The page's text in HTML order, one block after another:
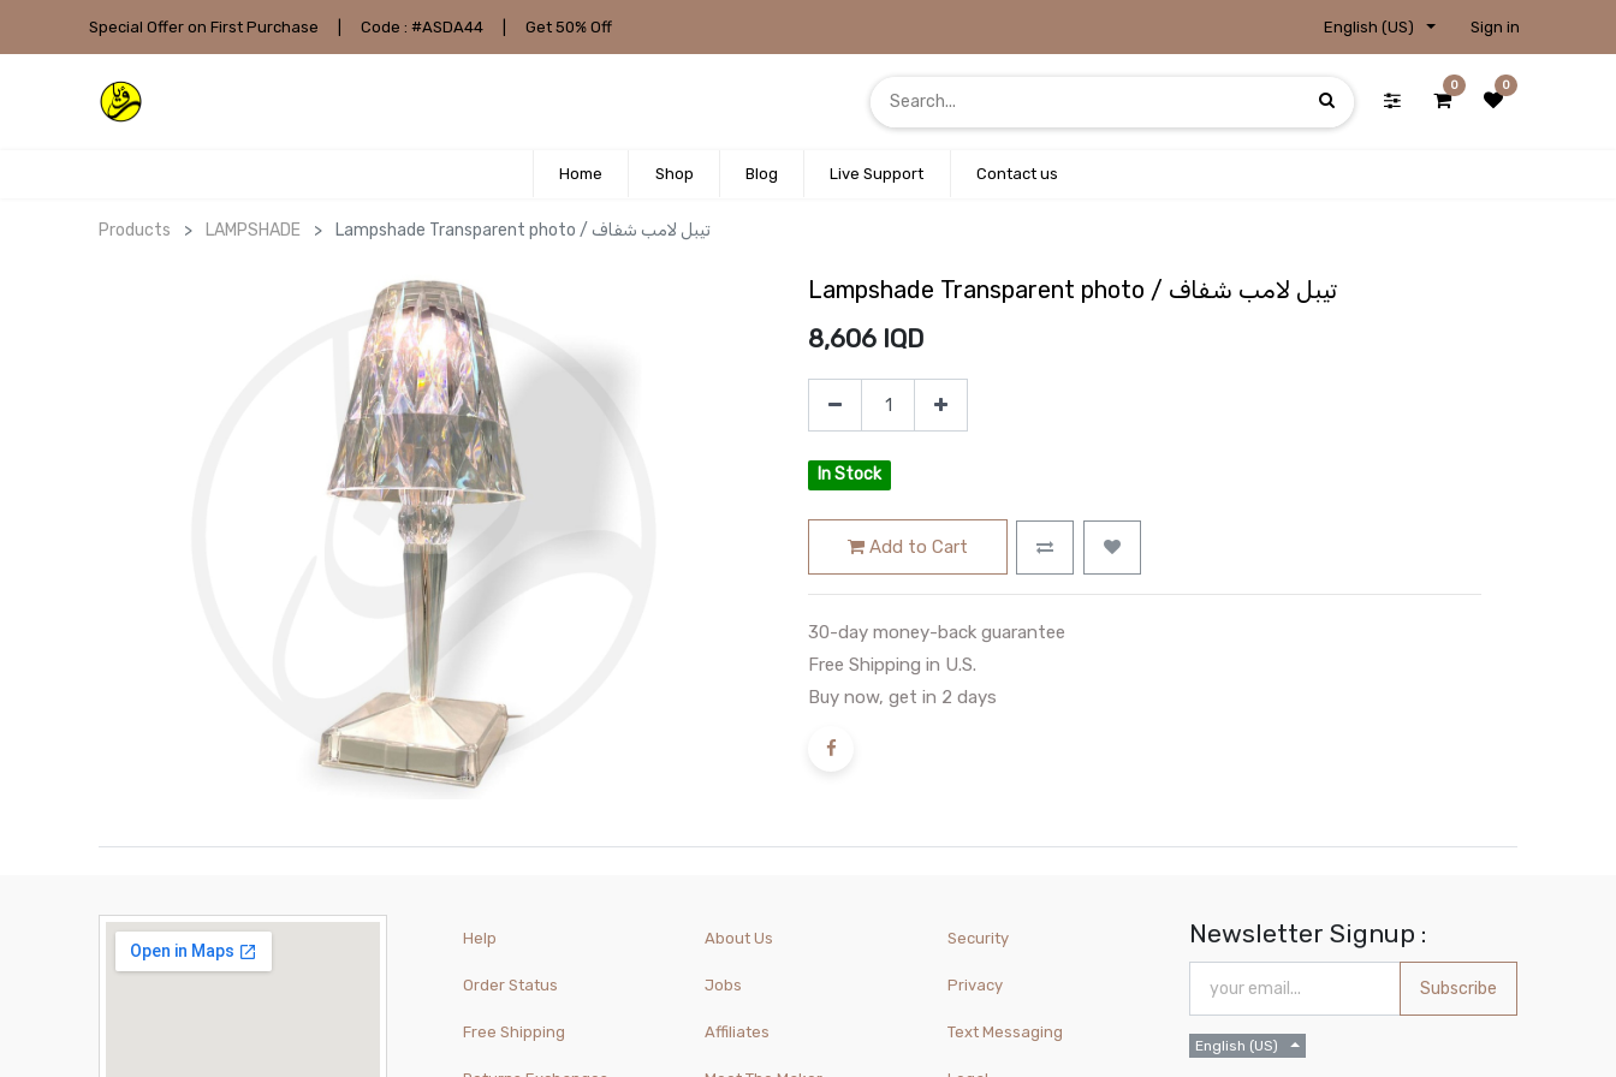
Special Offer on First Purchase Code : #ASDA44 Get 50% Off English (US) Sign in
0 0
Home Shop Blog Live Support Contact us
Products LAMPSHADE Lampshade Transparent photo / تيبل لامب شفاف
Lampshade Transparent photo / تيبل لامب شفاف
8,606 IQD
In Stock
Add to Cart
30-day money-back guarantee
Free Shipping in U.S.
Buy now, get in 2 days
Help
Order Status
Free Shipping
About Us
Jobs
Affiliates
Security
Privacy
Text Messaging
Newsletter Signup :
Subscribe
English (US)